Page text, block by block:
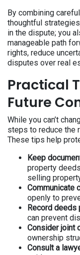
By combining
thoughtful
in the dispute; you
manageable path
rights, reduce
disputes over real
Practical
Future
While you can’t
steps to reduce the
These tips help
Keep
property
selling
Communicate
openly to
Record deeds
can prevent
Consider joint
ownership
Consult a